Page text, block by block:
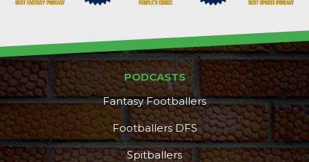
PODCASTS
Fantasy Footballers
Footballers DFS
Spitballers